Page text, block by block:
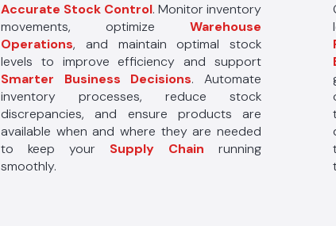
Accurate Stock Control. Monitor inventory
movements, optimize Warehouse
Operations, and maintain optimal stock
levels to improve efficiency and support
Smarter Business Decisions. Automate
inventory processes, reduce stock
discrepancies, and ensure products are
available when and where they are needed
to keep your Supply Chain running
smoothly.